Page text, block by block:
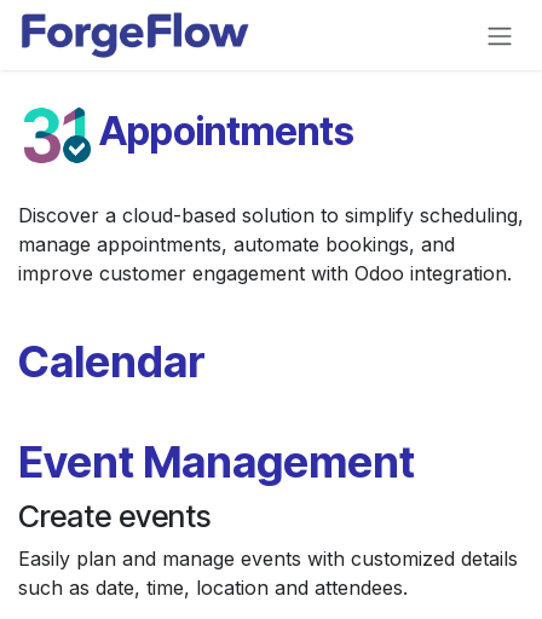
Skip to Content
Appointments
Discover a cloud-based solution to simplify scheduling,
manage appointments, automate bookings, and
improve customer engagement with Odoo integration.
Calendar
Event Management
Create events
Easily plan and manage events with customized details
such as date, time, location and attendees.